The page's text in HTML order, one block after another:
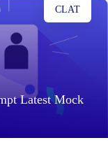
Latest Mock
CLAT